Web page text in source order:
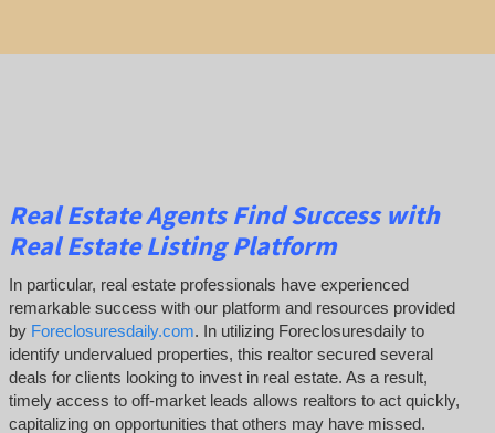
Real Estate Agents Find Success with
Real Estate Listing Platform
In particular, real estate professionals have experienced
remarkable success with our platform and resources provided
by Foreclosuresdaily.com. In utilizing Foreclosuresdaily to
identify undervalued properties, this realtor secured several
deals for clients looking to invest in real estate. As a result,
timely access to off-market leads allows realtors to act quickly,
capitalizing on opportunities that others may have missed.